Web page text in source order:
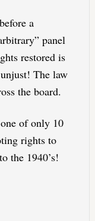
a
panel
restored is
The law
the board.
of only 10
rights to
the 1940’s!